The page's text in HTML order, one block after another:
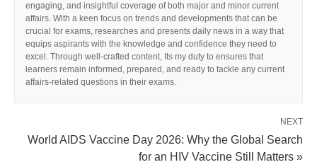
engaging, and insightful coverage of both major and minor current
affairs. With a keen focus on trends and developments that can be
crucial for exams, researches and presents daily news in a way that
equips aspirants with the knowledge and confidence they need to
excel. Through well-crafted content, Its my duty to ensures that
learners remain informed, prepared, and ready to tackle any current
affairs-related questions in their exams.
NEXT
World AIDS Vaccine Day 2026: Why the Global Search
for an HIV Vaccine Still Matters »